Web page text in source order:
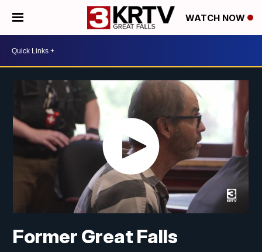
WATCH NOW
Former Great Falls